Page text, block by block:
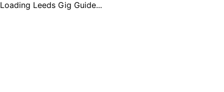
Loading Leeds Gig Guide...